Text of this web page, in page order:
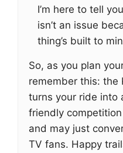
I’m here to tell
isn’t an issue
thing’s built to
So, as you plan
remember this: the
turns your ride into
friendly
and may just
TV fans. Happy